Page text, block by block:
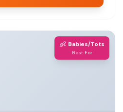
👶 Babies/Tots
Best For